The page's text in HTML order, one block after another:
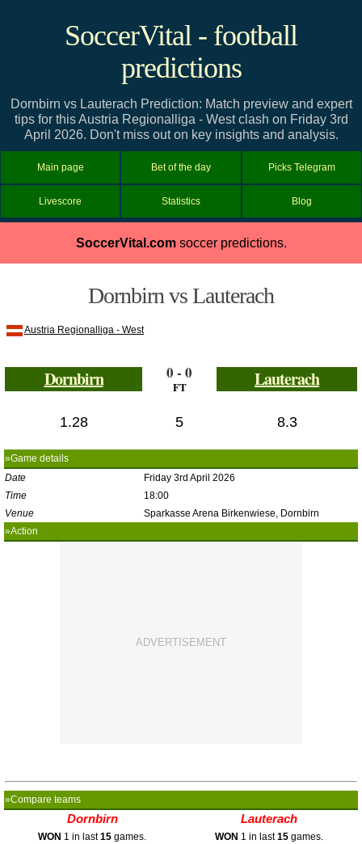
SoccerVital - football
predictions
Dornbirn vs Lauterach Prediction: Match preview and expert
tips for this Austria Regionalliga - West clash on Friday 3rd
April 2026. Don't miss out on key insights and analysis.
Main page Bet of the day Picks Telegram
Livescore Statistics Blog
SoccerVital.comsoccer predictions.
Dornbirn vs Lauterach
Austria Regionalliga - West
Dornbirn 0 - 0
FT Lauterach
1.28 5 8.3
»Game details
Date
Friday 3rd April 2026
Time
18:00
Venue
Sparkasse Arena Birkenwiese, Dornbirn
»Action
»Compare teams
Dornbirn Lauterach
WON 1 in last15 games. WON 1 in last15 games.